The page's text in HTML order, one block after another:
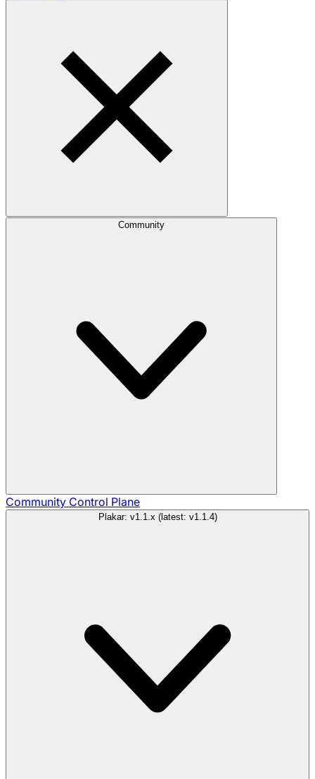
Community
Community Control Plane
Plakar: v1.1.x (latest: v1.1.4)